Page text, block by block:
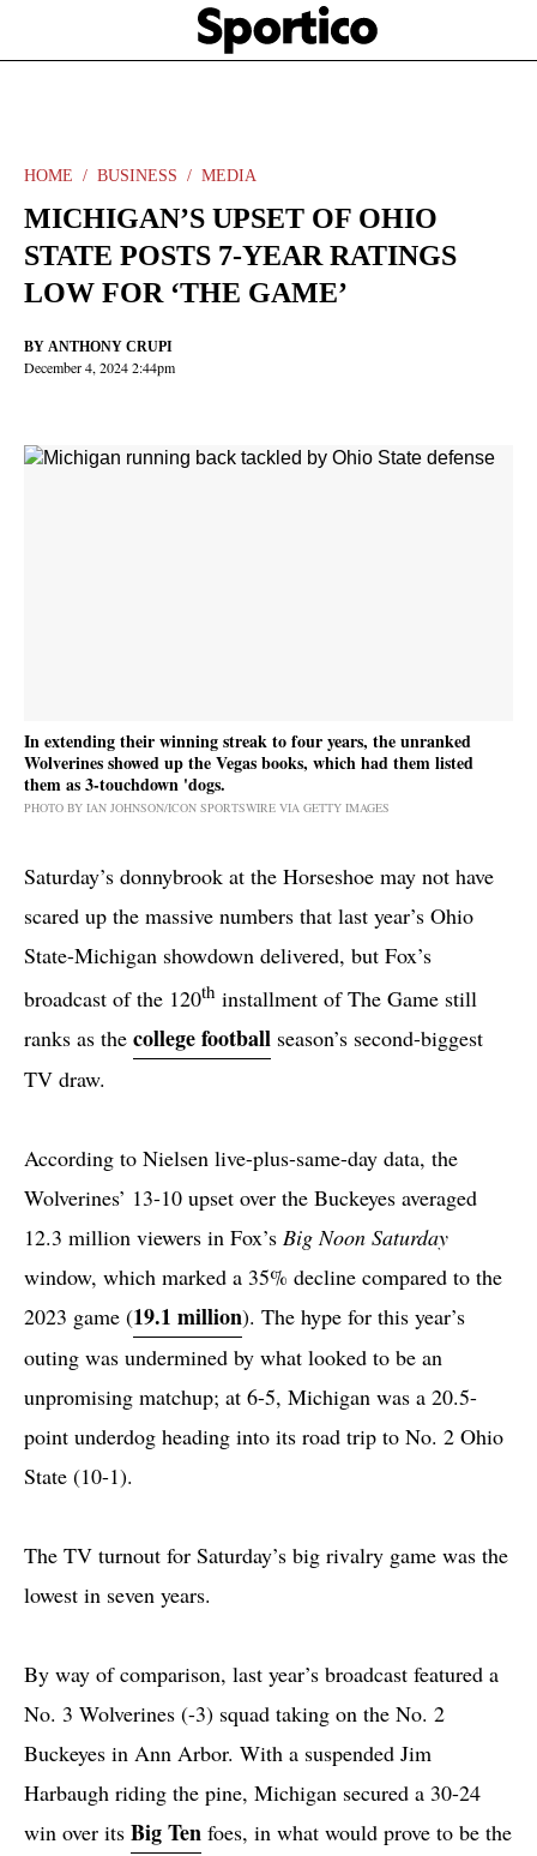
main
Sportico
HOME BUSINESS MEDIA
MICHIGAN’S UPSET OF OHIO
STATE POSTS 7-YEAR RATINGS
LOW FOR ‘THE GAME’
BY ANTHONY CRUPI
December 4, 2024 2:44pm
share
In extending their winning streak to four years, the unranked
Wolverines showed up the Vegas books, which had them listed
them as 3-touchdown 'dogs.
PHOTO BY IAN JOHNSON/ICON SPORTSWIRE VIA GETTY IMAGES
Saturday’s donnybrook at the Horseshoe may not have
scared up the massive numbers that last year’s Ohio
State-Michigan showdown delivered, but Fox’s
broadcast of the 120th installment of The Game still
ranks as the college football season’s second-biggest
TV draw.
According to Nielsen live-plus-same-day data, the
Wolverines’ 13-10 upset over the Buckeyes averaged
12.3 million viewers in Fox’s Big Noon Saturday
window, which marked a 35% decline compared to the
2023 game (19.1 million). The hype for this year’s
outing was undermined by what looked to be an
unpromising matchup; at 6-5, Michigan was a 20.5-
point underdog heading into its road trip to No. 2 Ohio
State (10-1).
The TV turnout for Saturday’s big rivalry game was the
lowest in seven years.
By way of comparison, last year’s broadcast featured a
No. 3 Wolverines (-3) squad taking on the No. 2
Buckeyes in Ann Arbor. With a suspended Jim
Harbaugh riding the pine, Michigan secured a 30-24
win over its Big Ten foes, in what would prove to be the